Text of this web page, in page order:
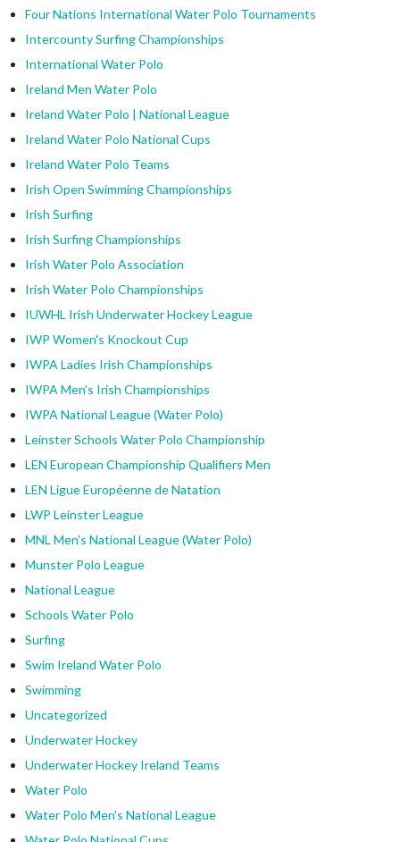
Four Nations International Water Polo Tournaments
Intercounty Surfing Championships
International Water Polo
Ireland Men Water Polo
Ireland Water Polo | National League
Ireland Water Polo National Cups
Ireland Water Polo Teams
Irish Open Swimming Championships
Irish Surfing
Irish Surfing Championships
Irish Water Polo Association
Irish Water Polo Championships
IUWHL Irish Underwater Hockey League
IWP Women's Knockout Cup
IWPA Ladies Irish Championships
IWPA Men's Irish Championships
IWPA National League (Water Polo)
Leinster Schools Water Polo Championship
LEN European Championship Qualifiers Men
LEN Ligue Européenne de Natation
LWP Leinster League
MNL Men's National League (Water Polo)
Munster Polo League
National League
Schools Water Polo
Surfing
Swim Ireland Water Polo
Swimming
Uncategorized
Underwater Hockey
Underwater Hockey Ireland Teams
Water Polo
Water Polo Men's National League